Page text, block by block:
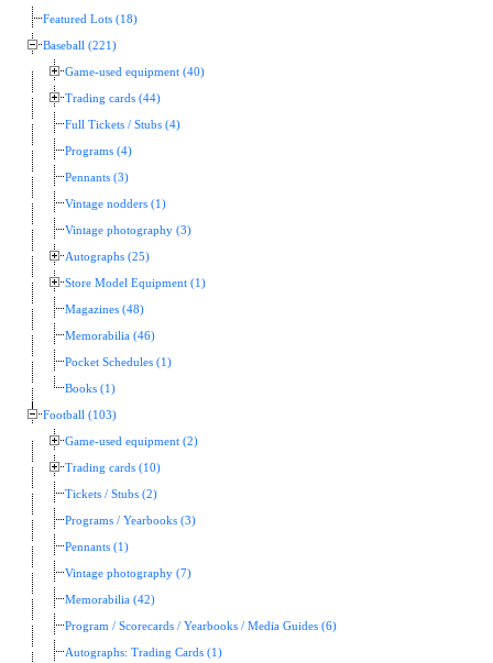
Featured Lots (18)
Baseball (221)
Game-used equipment (40)
Trading cards (44)
Full Tickets / Stubs (4)
Programs (4)
Pennants (3)
Vintage nodders (1)
Vintage photography (3)
Autographs (25)
Store Model Equipment (1)
Magazines (48)
Memorabilia (46)
Pocket Schedules (1)
Books (1)
Football (103)
Game-used equipment (2)
Trading cards (10)
Tickets / Stubs (2)
Programs / Yearbooks (3)
Pennants (1)
Vintage photography (7)
Memorabilia (42)
Program / Scorecards / Yearbooks / Media Guides (6)
Autographs: Trading Cards (1)